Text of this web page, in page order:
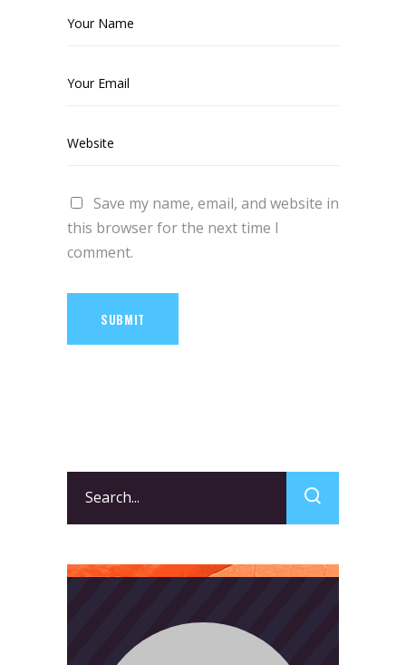
Save my name, email, and website in
this browser for the next time I
comment.
SUBMIT
for: